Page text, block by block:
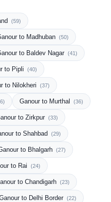
(59)
to Madhuban (50)
to Baldev Nagar (41)
to Pipli (40)
to Nilokheri (37)
Ganour to Murthal (36)
to Zirkpur (33)
to Shahbad (29)
to Bhalgarh (27)
to Rai (24)
to Chandigarh (23)
to Delhi Border (22)